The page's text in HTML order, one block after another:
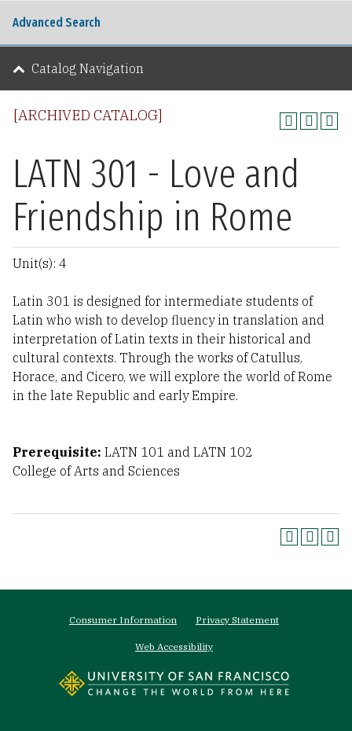
[ARCHIVED CATALOG]
LATN 301 - Love and
Friendship in Rome
Unit(s): 4
Latin 301 is designed for intermediate students of
Latin who wish to develop fluency in translation and
interpretation of Latin texts in their historical and
cultural contexts. Through the works of Catullus,
Horace, and Cicero, we will explore the world of Rome
in the late Republic and early Empire.
Prerequisite: LATN 101 and LATN 102
College of Arts and Sciences
Advanced Search
Catalog Navigation
Consumer Information Privacy Statement
Web Accessibility